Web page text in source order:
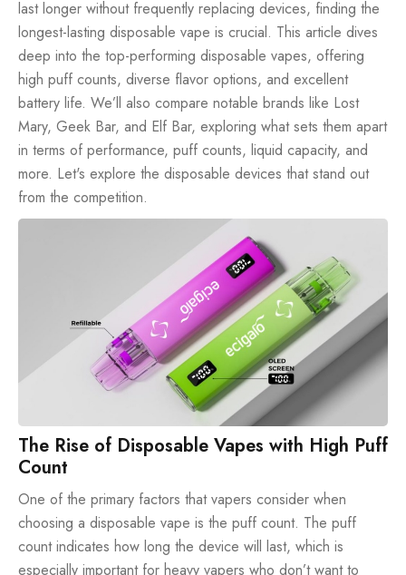
last longer without frequently replacing devices, finding the
longest-lasting disposable vape is crucial. This article dives
deep into the top-performing disposable vapes, offering
high puff counts, diverse flavor options, and excellent
battery life. We’ll also compare notable brands like Lost
Mary, Geek Bar, and Elf Bar, exploring what sets them apart
in terms of performance, puff counts, liquid capacity, and
more. Let's explore the disposable devices that stand out
from the competition.
The Rise of Disposable Vapes with High Puff
Count
One of the primary factors that vapers consider when
choosing a disposable vape is the puff count. The puff
count indicates how long the device will last, which is
especially important for heavy vapers who don’t want to